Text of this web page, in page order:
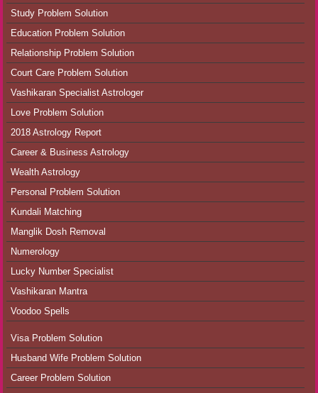
Study Problem Solution
Education Problem Solution
Relationship Problem Solution
Court Care Problem Solution
Vashikaran Specialist Astrologer
Love Problem Solution
2018 Astrology Report
Career & Business Astrology
Wealth Astrology
Personal Problem Solution
Kundali Matching
Manglik Dosh Removal
Numerology
Lucky Number Specialist
Vashikaran Mantra
Voodoo Spells
Visa Problem Solution
Husband Wife Problem Solution
Career Problem Solution